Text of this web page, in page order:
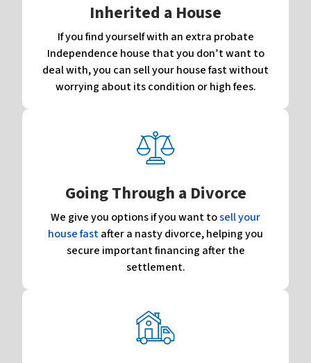
Inherited a House
If you find yourself with an extra probate
Independence house that you don’t want to
deal with, you can sell your house fast without
worrying about its condition or high fees.
Going Through a Divorce
We give you options if you want tosell your
house fastafter a nasty divorce, helping you
secure important financing after the
settlement.